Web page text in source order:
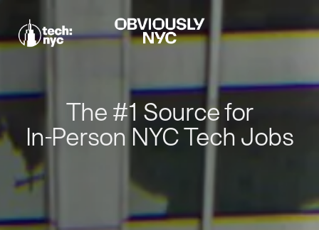
The #1 Source for
In-Person NYC Tech Jobs